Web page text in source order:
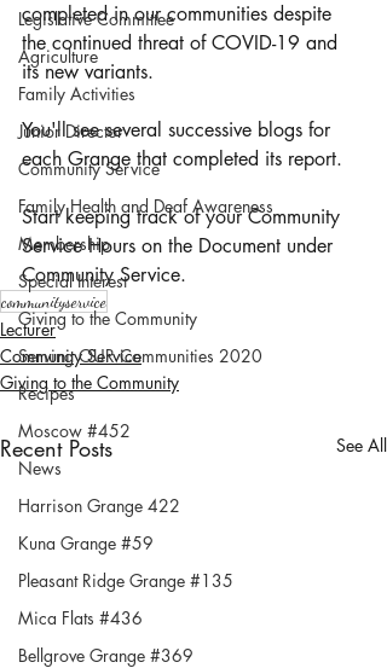
Legislative Committee
Agriculture
Family Activities
Junior Director
Community Service
Family Health and Deaf Awareness
Membership
Special Interest
Giving to the Community
Serving OUR Communities 2020
Recipes
Moscow #452
News
Harrison Grange 422
Kuna Grange #59
Pleasant Ridge Grange #135
Mica Flats #436
Bellgrove Grange #369
completed in our communities despite
the continued threat of COVID-19 and
its new variants.
You'll see several successive blogs for
each Grange that completed its report.
Start keeping track of your Community
Service Hours on the Document under
Community Service.
communityservice
Lecturer
Community Service
Giving to the Community
Recent Posts See All